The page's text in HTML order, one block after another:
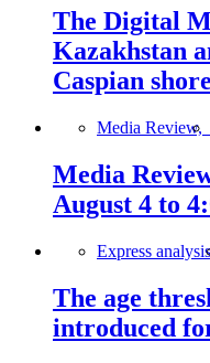
The Digital
Kazakhstan
Caspian
Media Review,
Media
August 4 to
Express
The age
introduced